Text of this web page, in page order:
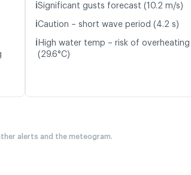
ℹ️Significant gusts forecast (10.2 m/s)
ℹ️Caution – short wave period (4.2 s)
ℹ️ High water temp – risk of overheating
(29.6°C)
alerts and the meteogram.